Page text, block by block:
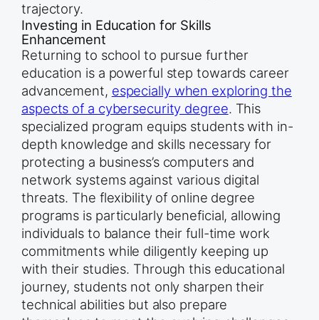
trajectory.
Investing in Education for Skills
Enhancement
Returning to school to pursue further
education is a powerful step towards career
advancement, especially when exploring the
aspects of a cybersecurity degree. This
specialized program equips students with in-
depth knowledge and skills necessary for
protecting a business’s computers and
network systems against various digital
threats. The flexibility of online degree
programs is particularly beneficial, allowing
individuals to balance their full-time work
commitments while diligently keeping up
with their studies. Through this educational
journey, students not only sharpen their
technical abilities but also prepare